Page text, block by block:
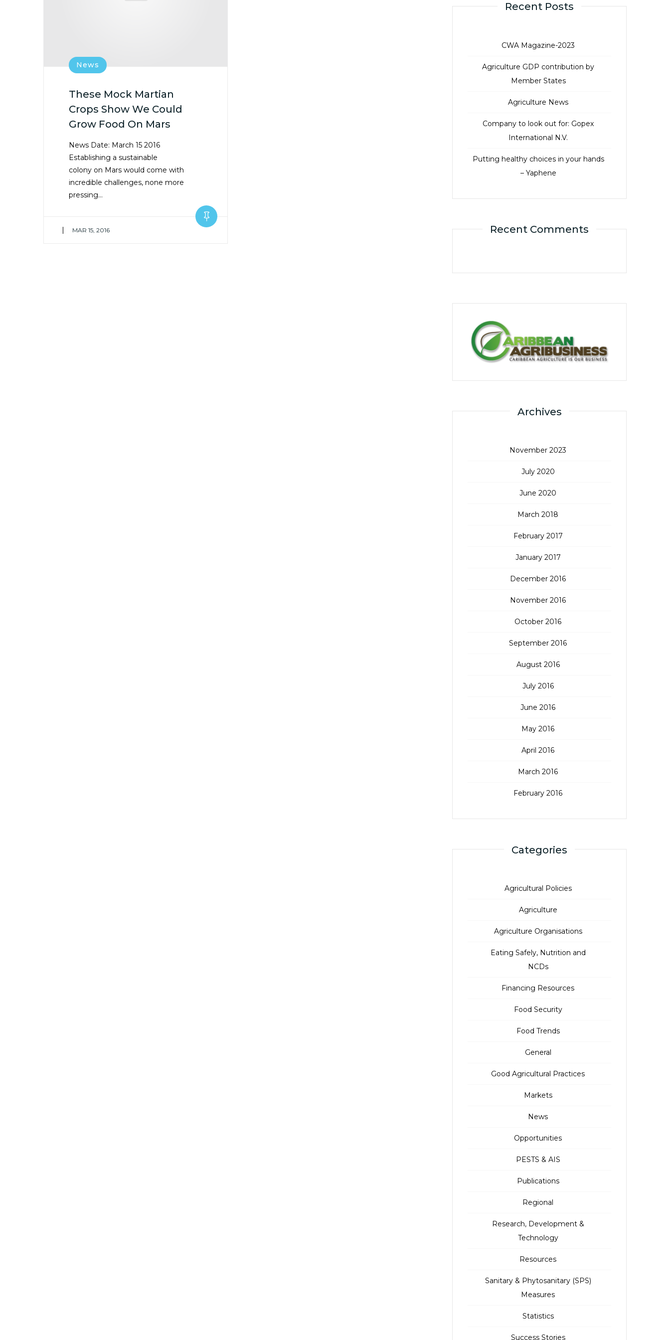
News
These Mock Martian
Crops Show We Could
Grow Food On Mars
News Date: March 15 2016
Establishing a sustainable
colony on Mars would come with
incredible challenges, none more
pressing…
| MAR 15, 2016
Recent Posts
CWA Magazine-2023
Agriculture GDP contribution by
Member States
Agriculture News
Company to look out for: Gopex
International N.V.
Putting healthy choices in your hands
– Yaphene
Recent Comments
Archives
November 2023
July 2020
June 2020
March 2018
February 2017
January 2017
December 2016
November 2016
October 2016
September 2016
August 2016
July 2016
June 2016
May 2016
April 2016
March 2016
February 2016
Categories
Agricultural Policies
Agriculture
Agriculture Organisations
Eating Safely, Nutrition and
NCDs
Financing Resources
Food Security
Food Trends
General
Good Agricultural Practices
Markets
News
Opportunities
PESTS & AIS
Publications
Regional
Research, Development &
Technology
Resources
Sanitary & Phytosanitary (SPS)
Measures
Statistics
Success Stories